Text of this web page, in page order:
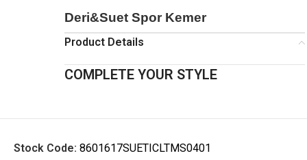
Deri&Suet Spor Kemer
Product Details
COMPLETE YOUR STYLE
Stock Code: 8601617SUETICLTMS0401